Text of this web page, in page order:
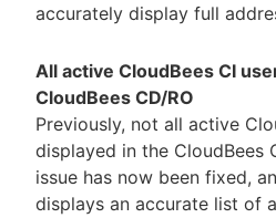
accurately display full
All active CloudBees CI
CloudBees CD/RO
Previously, not all active
displayed in the CloudBees
issue has now been fixed,
displays an accurate list of